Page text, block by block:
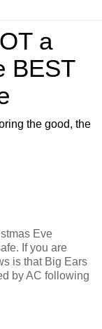
a
BEST
the good, the
Eve
If you are
is that Big Ears
by AC following